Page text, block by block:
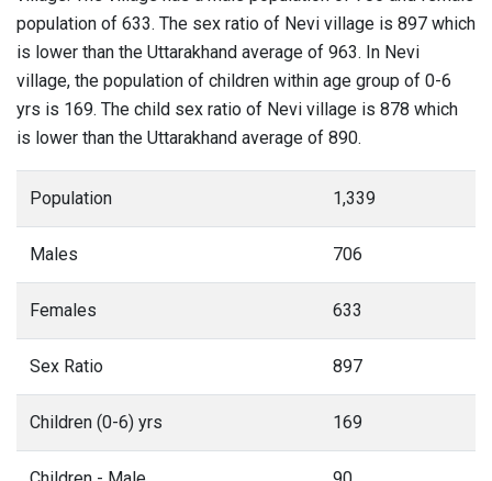
population of 633. The sex ratio of Nevi village is 897 which
is lower than the Uttarakhand average of 963. In Nevi
village, the population of children within age group of 0-6
yrs is 169. The child sex ratio of Nevi village is 878 which
is lower than the Uttarakhand average of 890.
Population 1,339
Males 706
Females 633
Sex Ratio 897
Children (0-6) yrs 169